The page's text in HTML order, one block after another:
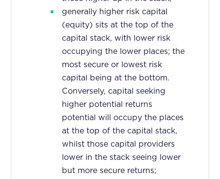
generally higher risk capital
(equity) sits at the top of the
capital stack, with lower risk
occupying the lower places; the
most secure or lowest risk
capital being at the bottom.
Conversely, capital seeking
higher potential returns
potential will occupy the places
at the top of the capital stack,
whilst those capital providers
lower in the stack seeing lower
but more secure returns;